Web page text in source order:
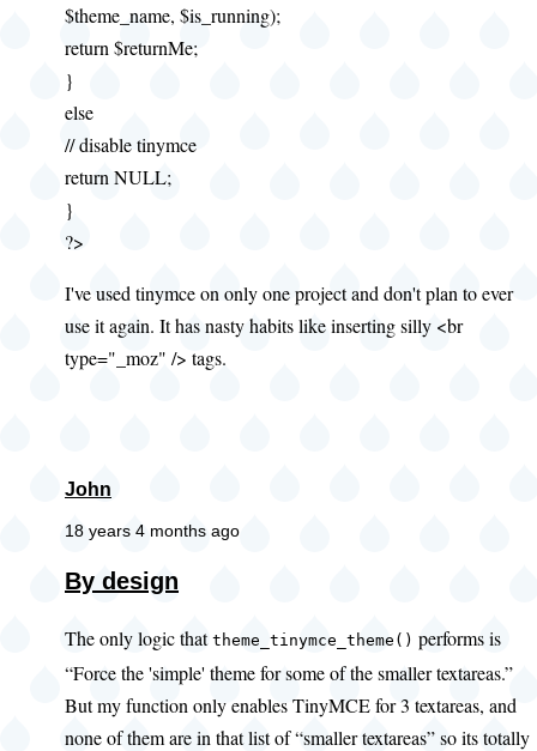
$theme_name, $is_running);
return $returnMe;
}
else
// disable tinymce
return NULL;
}
?>
I've used tinymce on only one project and don't plan to ever
use it again. It has nasty habits like inserting silly <br
type="_moz" /> tags.
John
18 years 4 months ago
In
to
Something
similar
by
By design
The only logic that theme_tinymce_theme() performs is
“Force the 'simple' theme for some of the smaller textareas.”
But my function only enables TinyMCE for 3 textareas, and
none of them are in that list of “smaller textareas” so its totally